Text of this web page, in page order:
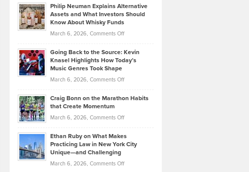
Lower
2026
Casella:
The
Behind
Tenant-
Property
Philip Neuman Explains Alternative
Assets and What Investors Should
Know About Whisky Funds
March 6, 2026, Comments Offon
Neuman
Explains
Assets
Investors
Know
About
Funds
Going Back to the Source: Kevin
Knasel Highlights How Today’s
Music Genres Took Shape
March 6, 2026, Comments Offon
Back
the
Kevin
Knasel
Highlights
Craig Bonn on the Marathon Habits
that Create Momentum
March 6, 2026, Comments Offon
Bonn
on
Marathon
Ethan Ruby on What Makes
Practicing Law in New York City
Unique—and Challenging
March 6, 2026, Comments Offon